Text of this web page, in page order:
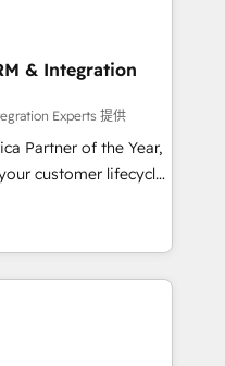
& Integration
Experts 提供
Partner of the Year,
customer lifecycle
ecosystem
(AI &
(Paid Media),
all three brands. 🔄
by Globalia’s